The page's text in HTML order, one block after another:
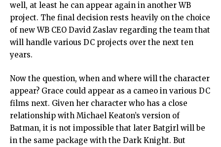
well, at least he can appear again in another WB
project. The final decision rests heavily on the choice
of new WB CEO David Zaslav regarding the team that
will handle various DC projects over the next ten
years.
Now the question, when and where will the character
appear? Grace could appear as a cameo in various DC
films next. Given her character who has a close
relationship with Michael Keaton’s version of
Batman, it is not impossible that later Batgirl will be
in the same package with the Dark Knight. But